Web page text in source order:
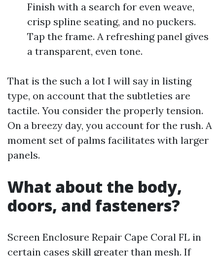
Finish with a search for even weave,
crisp spline seating, and no puckers.
Tap the frame. A refreshing panel gives
a transparent, even tone.
That is the such a lot I will say in listing
type, on account that the subtleties are
tactile. You consider the properly tension.
On a breezy day, you account for the rush. A
moment set of palms facilitates with larger
panels.
What about the body,
doors, and fasteners?
Screen Enclosure Repair Cape Coral FL in
certain cases skill greater than mesh. If